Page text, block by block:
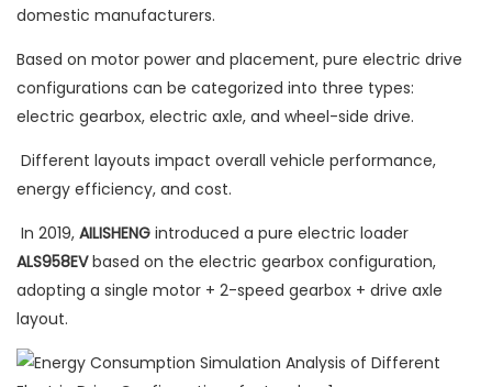
domestic manufacturers.
Based on motor power and placement, pure electric drive
configurations can be categorized into three types:
electric gearbox, electric axle, and wheel-side drive.
Different layouts impact overall vehicle performance,
energy efficiency, and cost.
In 2019, AILISHENG introduced a pure electric loader
ALS958EVbased on the electric gearbox configuration,
adopting a single motor + 2-speed gearbox + drive axle
layout.